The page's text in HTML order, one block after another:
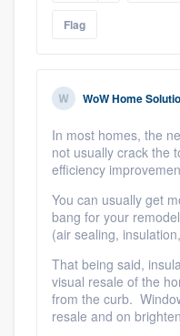
Flag
WoW Home
In most homes, the
not usually crack the
efficiency
You can usually get
bang for your
(air sealing,
That being said,
visual resale of the
from the curb.
resale and on